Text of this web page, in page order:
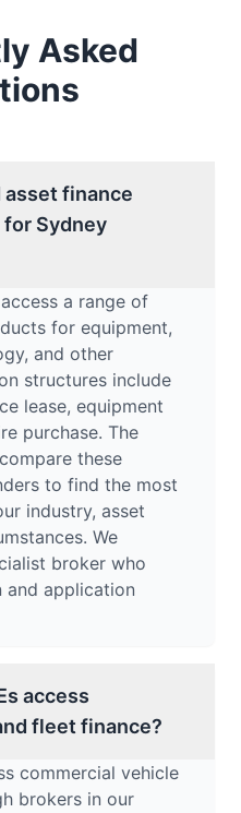
Asked
asset finance
Sydney
a range of
for equipment,
and other
structures include
lease, equipment
purchase. The
these
to find the most
industry, asset
We
broker who
and application
access
fleet finance?
commercial vehicle
brokers in our